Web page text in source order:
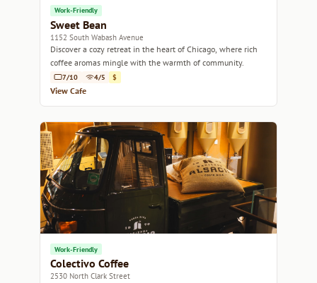
Work-Friendly
Sweet Bean
1152 South Wabash Avenue
Discover a cozy retreat in the heart of Chicago, where rich
coffee aromas mingle with the warmth of community.
7/10 4/5 $
View Cafe
Work-Friendly
Colectivo Coffee
2530 North Clark Street